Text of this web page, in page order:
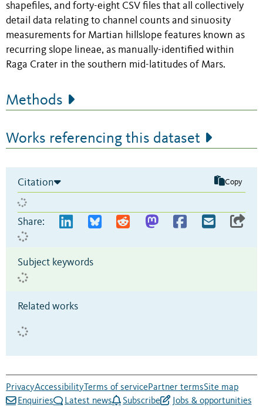
shapefiles, and forty-eight CSV files that all collectively
detail data relating to channel counts and sinuosity
measurements for Martian hillslope features known as
recurring slope lineae, as manually-identified within
Raga Crater in the southern mid-latitudes of Mars.
Methods
Works referencing this dataset
Citation Copy
Share:
Subject keywords
Related works
PrivacyAccessibilityTerms of servicePartner termsSite map
Enquiries
Latest news Subscribe Jobs & opportunities